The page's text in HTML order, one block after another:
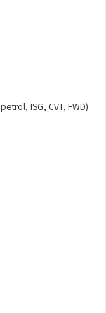
ISG, CVT, FWD)